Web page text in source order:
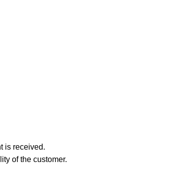
is received.
of the customer.